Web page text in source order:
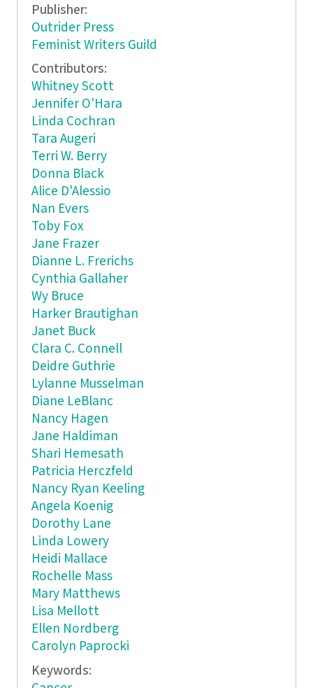
Publisher:
Outrider Press
Feminist Writers Guild
Contributors:
Whitney Scott
Jennifer O'Hara
Linda Cochran
Tara Augeri
Terri W. Berry
Donna Black
Alice D'Alessio
Nan Evers
Toby Fox
Jane Frazer
Dianne L. Frerichs
Cynthia Gallaher
Wy Bruce
Harker Brautighan
Janet Buck
Clara C. Connell
Deidre Guthrie
Lylanne Musselman
Diane LeBlanc
Nancy Hagen
Jane Haldiman
Shari Hemesath
Patricia Herczfeld
Nancy Ryan Keeling
Angela Koenig
Dorothy Lane
Linda Lowery
Heidi Mallace
Rochelle Mass
Mary Matthews
Lisa Mellott
Ellen Nordberg
Carolyn Paprocki
Keywords: